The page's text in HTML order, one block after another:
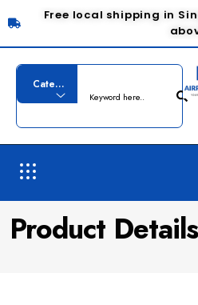
Free local shipping in
Product Details